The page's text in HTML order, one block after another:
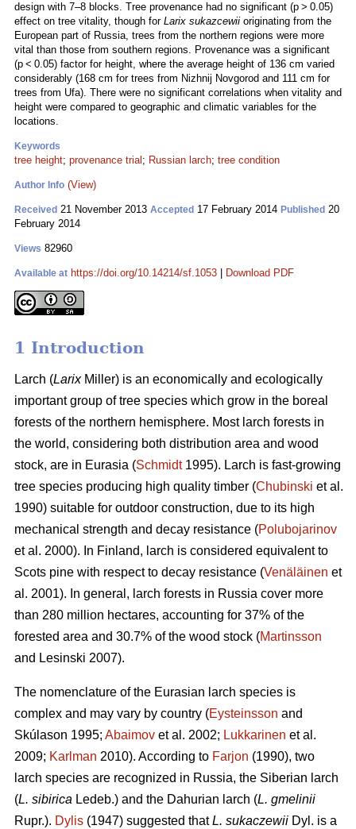
design with 7–8 blocks. Tree provenance had no significant (p > 0.05)
effect on tree vitality, though for Larix sukazcewii originating from the
European part of Russia, trees from the northern regions were more
vital than those from southern regions. Provenance was a significant
(p < 0.05) factor for height, where the average height of 136 cm varied
considerably (168 cm for trees from Nizhnij Novgorod and 111 cm for
trees from Ufa). There were no significant correlations when vitality and
height were compared to geographic and climatic variables for the
locations.
Keywords
tree height; provenance trial ; Russian larch; tree condition
Author Info (View)
Received 21 November 2013 Accepted 17 February 2014 Published 20
February 2014
Views 82960
Available at https://doi.org/10.14214/sf.1053 Download PDF
1 Introduction
Larch (LarixMiller) is an economically and ecologically
important group of tree species which grow in the boreal
forests of the northern hemisphere. Most larch forests in
the world, considering both distribution area and wood
stock, are in Eurasia (Schmidt1995). Larch is fast-growing
tree species producing high quality timber (Chubinski et al.
1990) suitable for outdoor construction, due to its high
mechanical strength and decay resistance (Polubojarinov
et al. 2000). In Finland, larch is considered equivalent to
Scots pine with respect to decay resistance (Venäläinen et
al. 2001). In general, larch forests in Russia cover more
than 280 million hectares, accounting for 37% of the
forested area and 30.7% of the wood stock (Martinsson
and Lesinski 2007).
The nomenclature of the Eurasian larch species is
complex and may vary by country (Eysteinsson and
Skúlason 1995; Abaimov et al. 2002; Lukkarinen et al.
2009; Karlman 2010). According to Farjon (1990), two
larch species are recognized in Russia, the Siberian larch
(L. sibirica Ledeb.) and the Dahurian larch (L. gmelinii
Rupr.). Dylis (1947) suggested thatL. sukaczewii Dyl. is a